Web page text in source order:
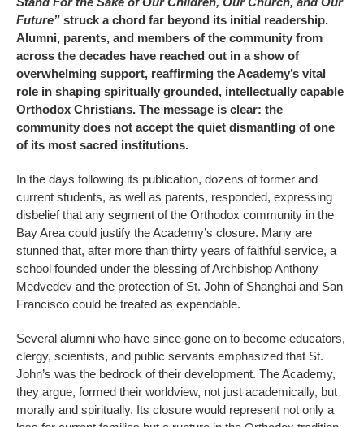
Future” struck a chord far beyond its initial readership.
Alumni, parents, and members of the community from
across the decades have reached out in a show of
overwhelming support, reaffirming the Academy’s vital
role in shaping spiritually grounded, intellectually capable
Orthodox Christians. The message is clear: the
community does not accept the quiet dismantling of one
of its most sacred institutions.
In the days following its publication, dozens of former and
current students, as well as parents, responded, expressing
disbelief that any segment of the Orthodox community in the
Bay Area could justify the Academy’s closure. Many are
stunned that, after more than thirty years of faithful service, a
school founded under the blessing of Archbishop Anthony
Medvedev and the protection of St. John of Shanghai and San
Francisco could be treated as expendable.
Several alumni who have since gone on to become educators,
clergy, scientists, and public servants emphasized that St.
John’s was the bedrock of their development. The Academy,
they argue, formed their worldview, not just academically, but
morally and spiritually. Its closure would represent not only a